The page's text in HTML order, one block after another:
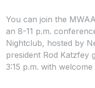
You can join the
an 8-11 p.m.
Nightclub, hosted by
president Rod Katzfey
3:15 p.m. with